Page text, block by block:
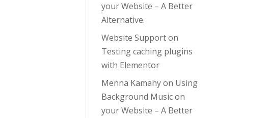
your Website – A Better
Alternative.
Website Supporton
Testing caching plugins
with Elementor
Menna Kamahyon Using
Background Music on
your Website – A Better